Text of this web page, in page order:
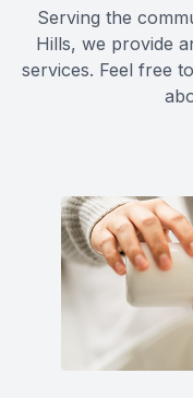
Serving the
Hills, we provide
services. Feel free